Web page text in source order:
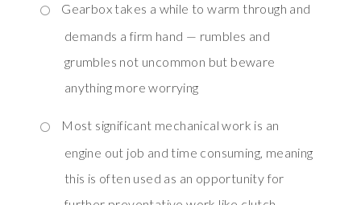
Gearbox takes a while to warm through and
demands a firm hand — rumbles and
grumbles not uncommon but beware
anything more worrying
Most significant mechanical work is an
engine out job and time consuming, meaning
this is often used as an opportunity for